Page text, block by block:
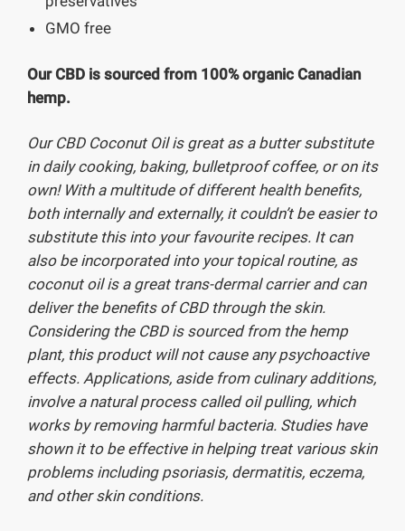
GMO free
Our CBD is sourced from 100% organic Canadian
hemp.
Our CBD Coconut Oil is great as a butter substitute
in daily cooking, baking, bulletproof coffee, or on its
own! With a multitude of different health benefits,
both internally and externally, it couldn’t be easier to
substitute this into your favourite recipes. It can
also be incorporated into your topical routine, as
coconut oil is a great trans-dermal carrier and can
deliver the benefits of CBD through the skin.
Considering the CBD is sourced from the hemp
plant, this product willnotcause any psychoactive
effects. Applications, aside from culinary additions,
involve a natural process called oil pulling, which
works by removing harmful bacteria. Studies have
shown it to be effective in helping treat various skin
problems including psoriasis, dermatitis, eczema,
and other skin conditions.